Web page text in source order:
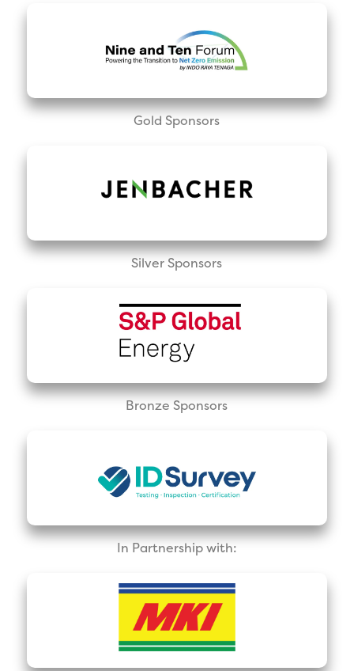
Gold Sponsors
Silver Sponsors
Bronze Sponsors
In Partnership with: